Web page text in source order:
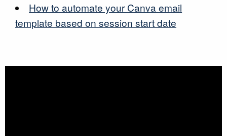
How to automate your Canva email
template based on session start date